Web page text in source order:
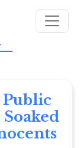
Public
Soaked